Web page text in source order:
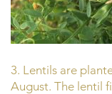
3. Lentils are
August. The lentil